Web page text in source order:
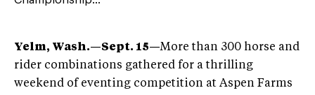
Yelm, Wash.—Sept. 15—More than 300 horse and
rider combinations gathered for a thrilling
weekend of eventing competition at Aspen Farms